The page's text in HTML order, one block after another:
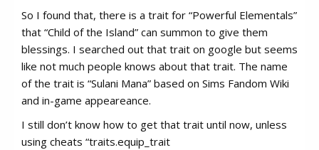
So I found that, there is a trait for “Powerful Elementals”
that “Child of the Island” can summon to give them
blessings. I searched out that trait on google but seems
like not much people knows about that trait. The name
of the trait is “Sulani Mana” based on Sims Fandom Wiki
and in-game appeareance.
I still don’t know how to get that trait until now, unless
using cheats “traits.equip_trait